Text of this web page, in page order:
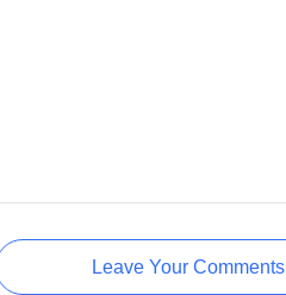
Leave Your Comments